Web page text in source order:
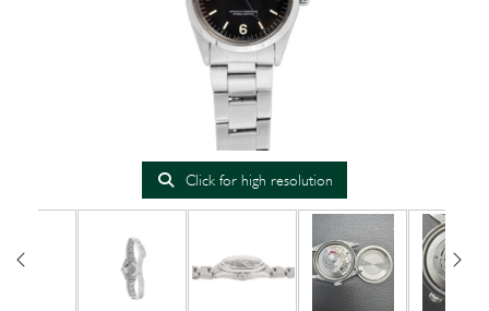
Click for high resolution